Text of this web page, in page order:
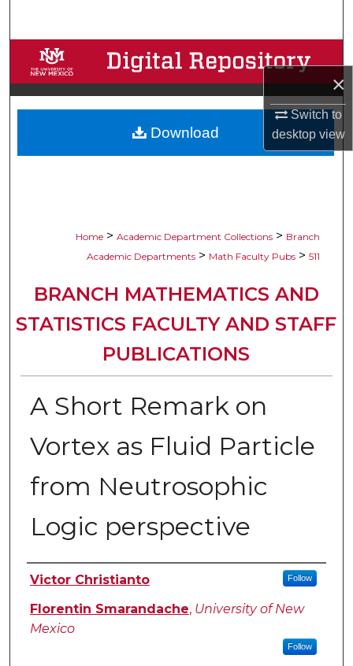
×
Switch to
desktopview
Browse Collections
My Account
About
Home > Academic Department Collections > Branch
Academic Departments > Math Faculty Pubs > 511
BRANCH MATHEMATICS AND
STATISTICS FACULTY AND STAFF
PUBLICATIONS
A Short Remark on
Vortex as Fluid Particle
from Neutrosophic
Logic perspective
Authors
Victor Christianto Follow
Florentin Smarandache, University of New
Mexico
Follow
Download